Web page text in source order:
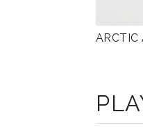
ARCTIC